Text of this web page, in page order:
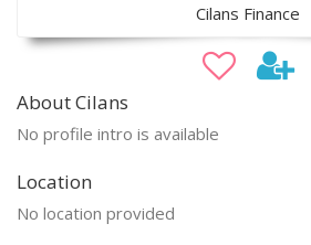
Cilans Finance
About Cilans
No profile intro is available
Location
No location provided